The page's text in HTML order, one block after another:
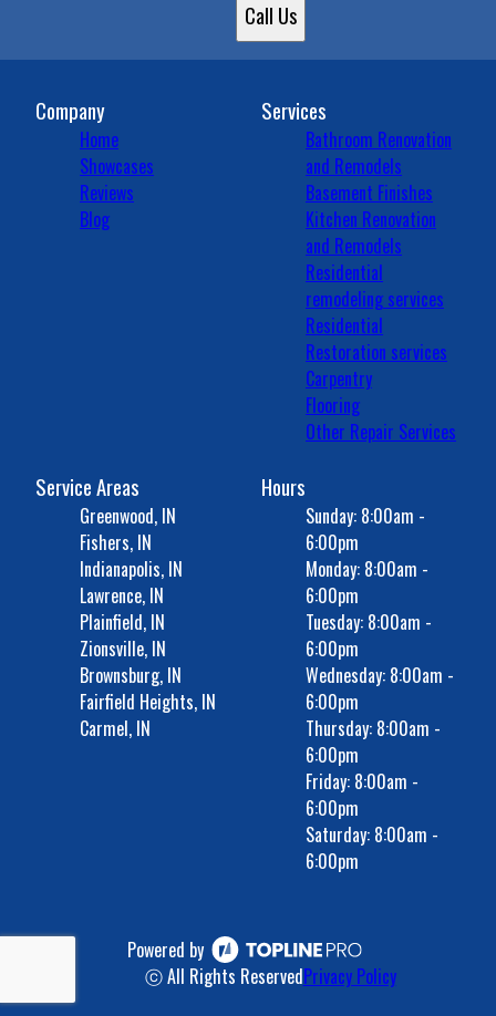
Call Us
Company
Home
Showcases
Reviews
Blog
Services
Bathroom Renovation
and Remodels
Basement Finishes
Kitchen Renovation
and Remodels
Residential
remodeling services
Residential
Restoration services
Carpentry
Flooring
Other Repair Services
Service Areas
Greenwood, IN
Fishers, IN
Indianapolis, IN
Lawrence, IN
Plainfield, IN
Zionsville, IN
Brownsburg, IN
Fairfield Heights, IN
Carmel, IN
Hours
Sunday: 8:00am -
6:00pm
Monday: 8:00am -
6:00pm
Tuesday: 8:00am -
6:00pm
Wednesday: 8:00am -
6:00pm
Thursday: 8:00am -
6:00pm
Friday: 8:00am -
6:00pm
Saturday: 8:00am -
6:00pm
Powered by
ⓒ All Rights ReservedPrivacy Policy